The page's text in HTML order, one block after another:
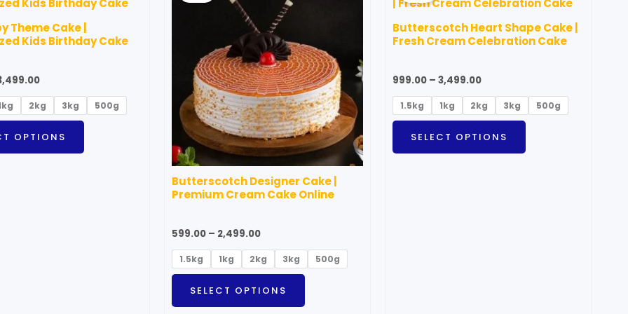
Theme Cake |
Kids Birthday Cake
through
₹3,499.00
2kg 3kg 500g
OPTIONS
has
multiple
variants.
may
be
Butterscotch Designer Cake |
Premium Cream Cake Online
599.00 – 2,499.00
through
₹2,499.00
1.5kg 1kg 2kg 3kg 500g
SELECT OPTIONS
variants.
The
options
may
be
chosen
on
the
Butterscotch Heart Shape Cake |
Fresh Cream Celebration Cake
999.00 – 3,499.00
through
₹3,499.00
1.5kg 1kg 2kg 3kg 500g
SELECT OPTIONS
multiple
may
be